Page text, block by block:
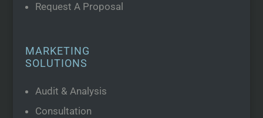
Request A Proposal
MARKETING
SOLUTIONS
Audit & Analysis
Consultation